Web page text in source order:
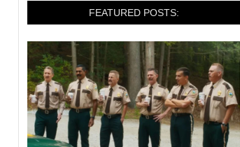
FEATURED POSTS: